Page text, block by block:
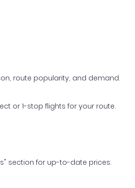
route popularity, and demand.
or 1-stop flights for your route.
section for up-to-date prices.